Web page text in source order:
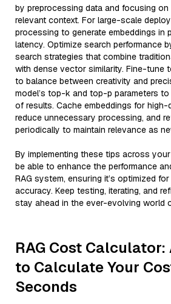
by preprocessing data and focusing
relevant context. For large-scale
processing to generate embeddings in
latency. Optimize search performance
search strategies that combine
with dense vector similarity. Fine-tune
to balance between creativity and
model’s top-k and top-p parameters
of results. Cache embeddings for high-
reduce unnecessary processing, and
periodically to maintain relevance as
By implementing these tips across
be able to enhance the performance
RAG system, ensuring it’s optimized
accuracy. Keep testing, iterating, and
stay ahead in the ever-evolving world
RAG Cost Calculator:
to Calculate Your
Seconds